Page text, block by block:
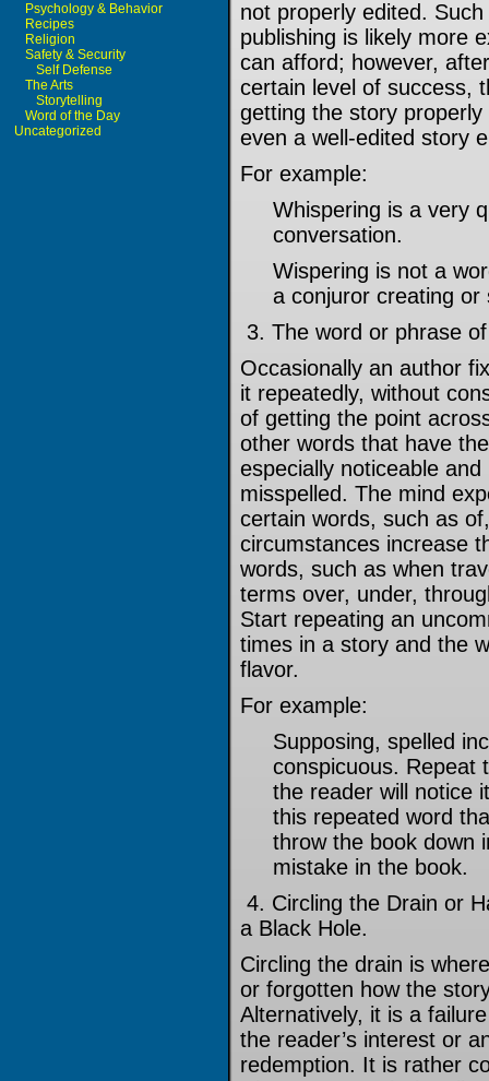
Psychology & Behavior
Recipes
Religion
Safety & Security
Self Defense
The Arts
Storytelling
Word of the Day
Uncategorized
not properly edited.
publishing is likely more
can afford; however,
certain level of success,
getting the story
even a well-edited story
For example:
Whispering is a very
conversation.
Wispering is not a
a conjuror creating or
3. The word or phrase
Occasionally an author
it repeatedly, without
of getting the point
other words that have
especially noticeable
misspelled. The mind
certain words, such as
circumstances increase
words, such as when
terms over, under,
Start repeating an
times in a story and the
flavor.
For example:
Supposing, spelled
conspicuous. Repeat
the reader will notice
this repeated word
throw the book down
mistake in the book.
4. Circling the Drain or
a Black Hole.
Circling the drain is
or forgotten how the
Alternatively, it is a
the reader’s interest or
redemption. It is rather